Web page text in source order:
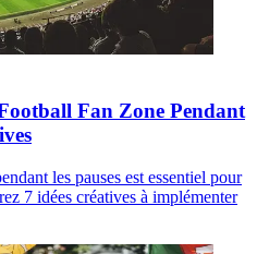
Fan Zone Pendant
les pauses est essentiel pour
7 idées créatives à implémenter